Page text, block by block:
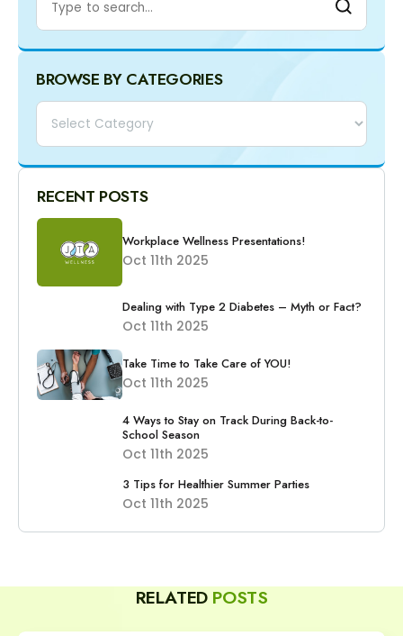
BROWSE BY CATEGORIES
Categories
RECENT POSTS
Workplace Wellness Presentations!
Oct 11th 2025
Dealing with Type 2 Diabetes – Myth or Fact?
Oct 11th 2025
Take Time to Take Care of YOU!
Oct 11th 2025
4 Ways to Stay on Track During Back-to-
School Season
Oct 11th 2025
3 Tips for Healthier Summer Parties
Oct 11th 2025
RELATED POSTS